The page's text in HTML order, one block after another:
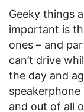
Geeky things
important is
ones – and
can’t drive
the day and
speakerphone
and out of all